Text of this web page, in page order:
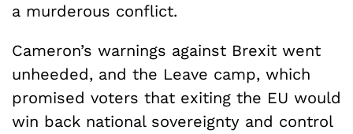
a murderous conflict.
Cameron’s warnings against Brexit went
unheeded, and the Leave camp, which
promised voters that exiting the EU would
win back national sovereignty and control